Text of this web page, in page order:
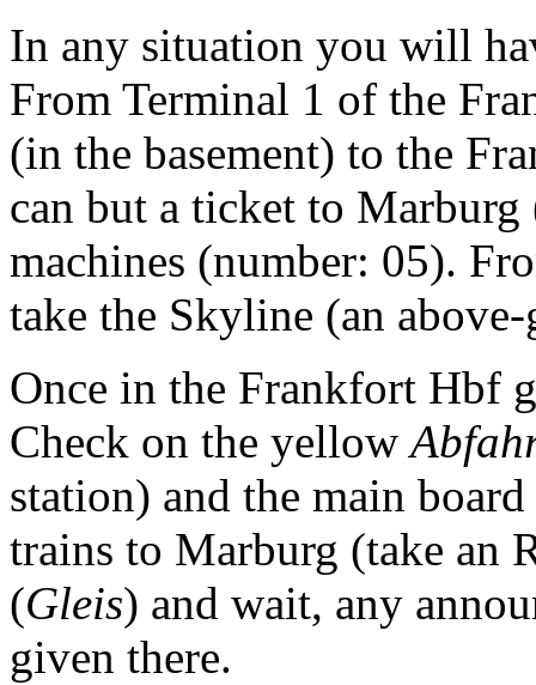
In any situation you will
From Terminal 1 of the
(in the basement) to the
can but a ticket to
machines (number: 05).
take the Skyline (an
Once in the Frankfort Hbf
Check on the yellow
station) and the main
trains to Marburg (take an
(Gleis) and wait, any
given there.